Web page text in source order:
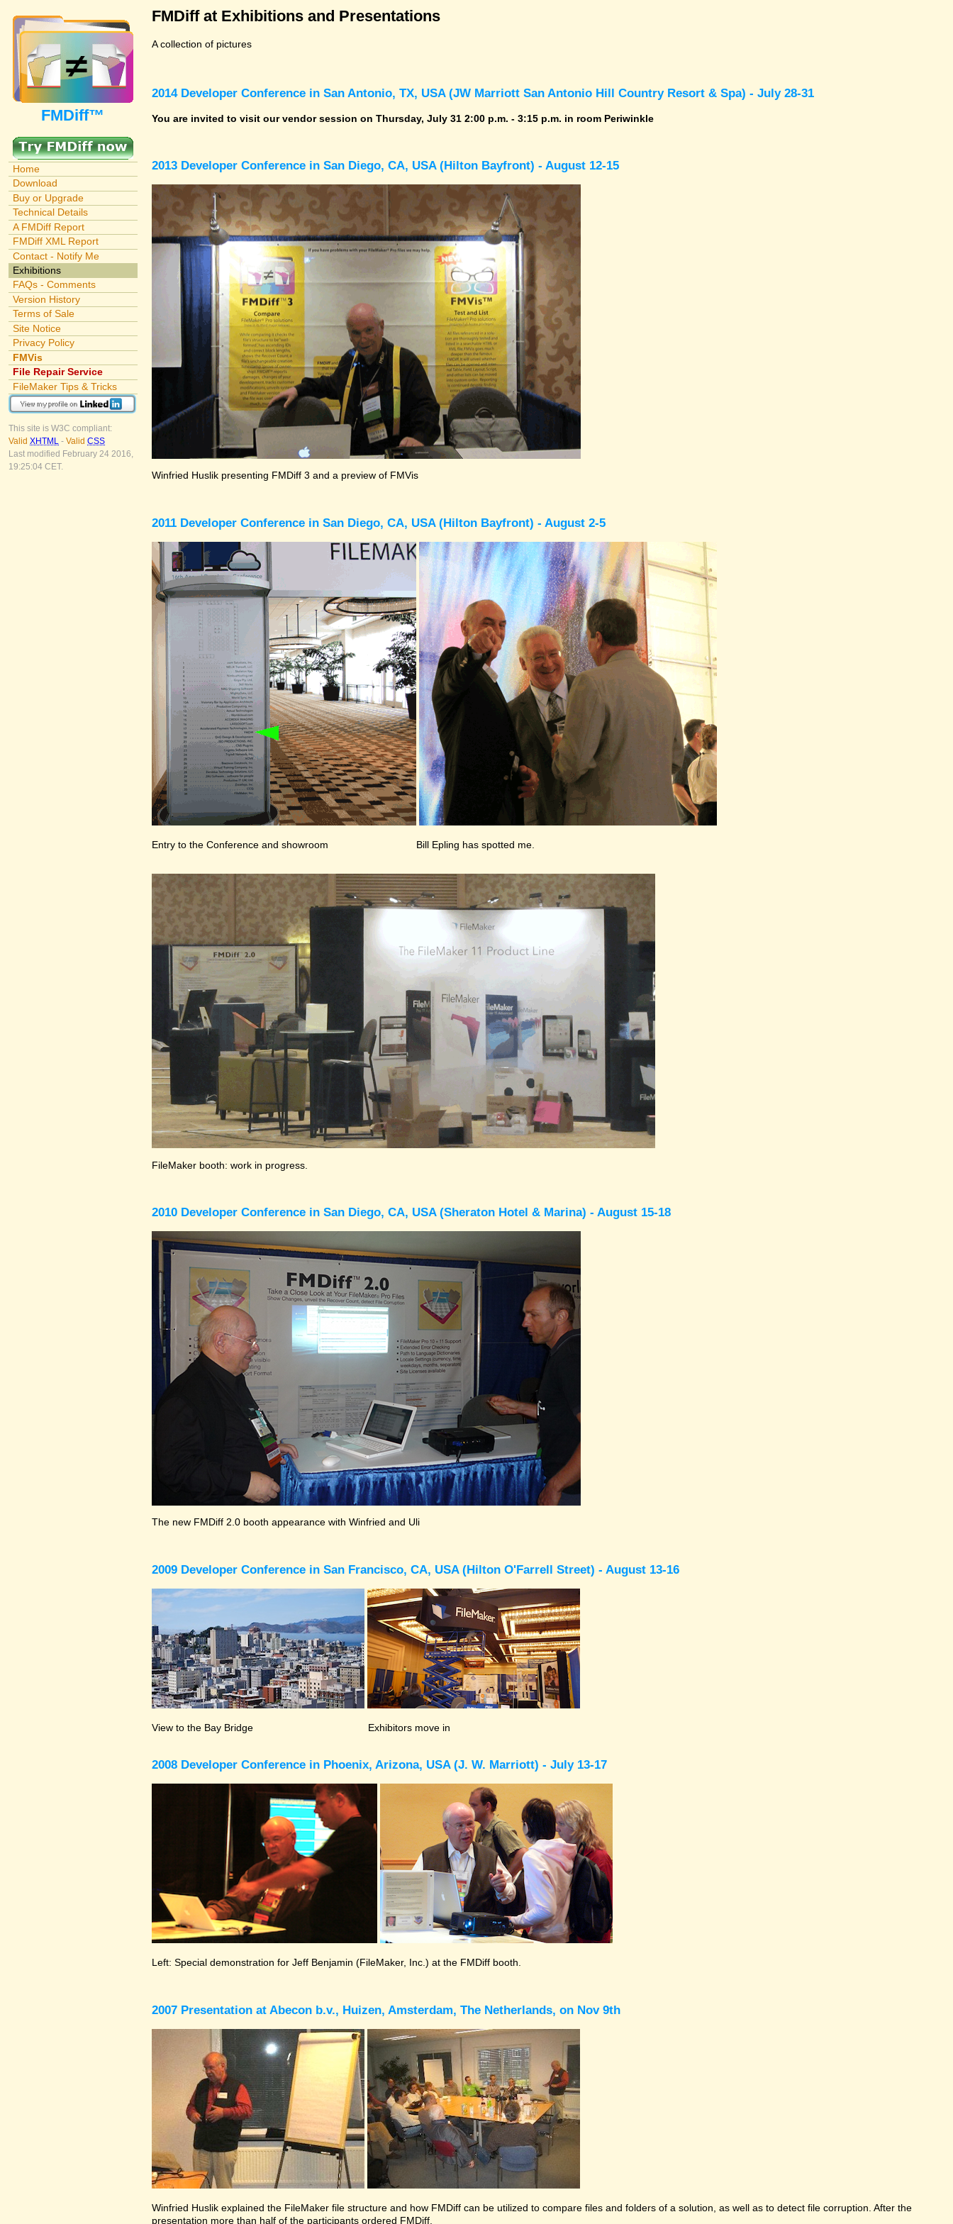
FMDiff™
Home
Download
Buy or Upgrade
Technical Details
A FMDiff Report
FMDiff XML Report
Contact - Notify Me
Exhibitions
FAQs - Comments
Version History
Terms of Sale
Site Notice
Privacy Policy
FMVis
File Repair Service
FileMaker Tips & Tricks
This site is W3C compliant:
Valid XHTML - Valid CSS
Last modified February 24 2016,
19:25:04 CET.
FMDiff at Exhibitions and Presentations
A collection of pictures
2014 Developer Conference in San Antonio, TX, USA (JW Marriott San Antonio Hill Country Resort & Spa) - July 28-31
You are invited to visit our vendor session on Thursday, July 31 2:00 p.m. - 3:15 p.m. in room Periwinkle
2013 Developer Conference in San Diego, CA, USA (Hilton Bayfront) - August 12-15
Winfried Huslik presenting FMDiff 3 and a preview of FMVis
2011 Developer Conference in San Diego, CA, USA (Hilton Bayfront) - August 2-5
Entry to the Conference and showroom Bill Epling has spotted me.
FileMaker booth: work in progress.
2010 Developer Conference in San Diego, CA, USA (Sheraton Hotel & Marina) - August 15-18
The new FMDiff 2.0 booth appearance with Winfried and Uli
2009 Developer Conference in San Francisco, CA, USA (Hilton O'Farrell Street) - August 13-16
View to the Bay Bridge Exhibitors move in
2008 Developer Conference in Phoenix, Arizona, USA (J. W. Marriott) - July 13-17
Left: Special demonstration for Jeff Benjamin (FileMaker, Inc.) at the FMDiff booth.
2007 Presentation at Abecon b.v., Huizen, Amsterdam, The Netherlands, on Nov 9th
Winfried Huslik explained the FileMaker file structure and how FMDiff can be utilized to compare files and folders of a solution, as well as to detect file corruption. After the
presentation more than half of the participants ordered FMDiff.